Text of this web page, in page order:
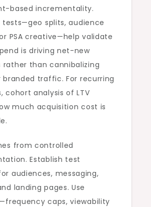
based incrementality.
splits, audience
PSA creative—help validate
is driving net-new
rather than cannibalizing
branded traffic. For recurring
cohort analysis of LTV
much acquisition cost is
from controlled
Establish test
audiences, messaging,
landing pages. Use
caps, viewability